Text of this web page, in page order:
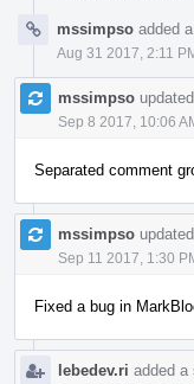
mssimpso added
Aug 31 2017, 2:11
mssimpso
Sep 8 2017, 10:06
Separated comment
mssimpso
Sep 11 2017, 1:30
Fixed a bug in
lebedev.ri added a